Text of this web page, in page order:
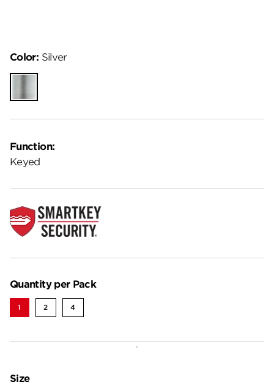
Function:
Keyed
Color: Silver
Quantity per Pack
1 2 4
Size